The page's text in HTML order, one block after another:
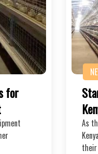
for
As